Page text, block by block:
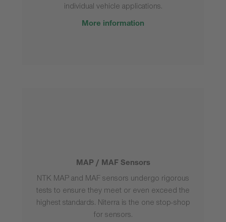
individual vehicle applications.
More information
MAP / MAF Sensors
NTK MAP and MAF sensors undergo rigorous
tests to ensure they meet or even exceed the
highest standards. Niterra is the one stop-shop
for sensors.